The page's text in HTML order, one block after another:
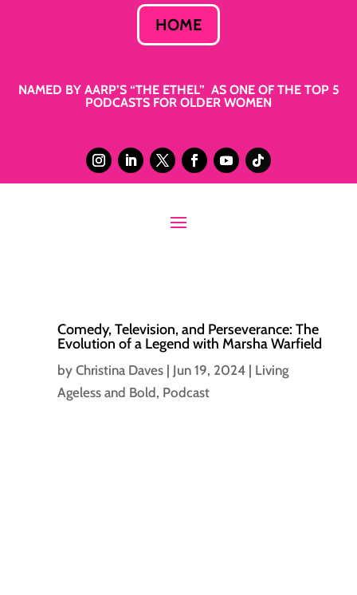
HOME
NAMED BY AARP’S “THE ETHEL” AS ONE OF THE TOP 5
PODCASTS FOR OLDER WOMEN
Comedy, Television, and Perseverance: The
Evolution of a Legend with Marsha Warfield
by Christina Daves| Jun 19, 2024| Living
Ageless and Bold, Podcast